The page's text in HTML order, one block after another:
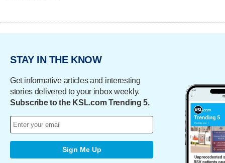
STAY IN THE KNOW
Get informative articles and interesting
stories delivered to your inbox weekly.
Subscribe to the KSL.com Trending 5.
Sign Me Up